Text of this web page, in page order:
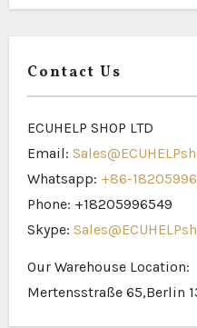
Contact Us
ECUHELP SHOP LTD
Email:
Whatsapp: +86-
Phone: +18205996549
Skype:
Our Warehouse Location:
Mertensstraße 65,Berlin